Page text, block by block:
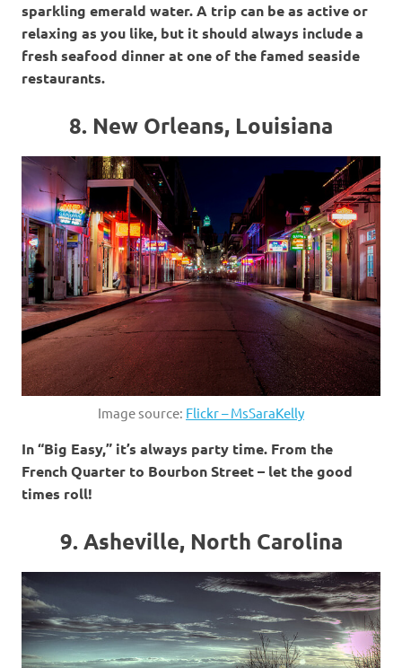
sparkling emerald water. A trip can be as active or
relaxing as you like, but it should always include a
fresh seafood dinner at one of the famed seaside
restaurants.
8. New Orleans, Louisiana
Image source: Flickr – MsSaraKelly
In “Big Easy,” it’s always party time. From the
French Quarter to Bourbon Street – let the good
times roll!
9. Asheville, North Carolina